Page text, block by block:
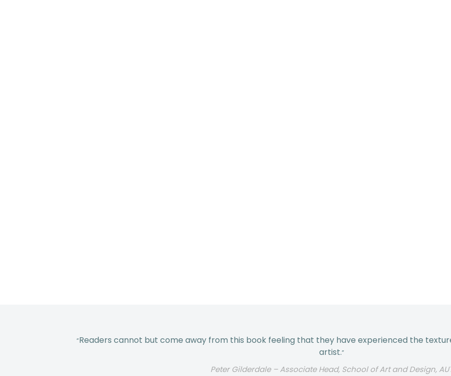
“Readers cannot but come away from this book feeling that they have experienced the
artist.”
Peter Gilderdale – Associate Head, School of Art and Design,